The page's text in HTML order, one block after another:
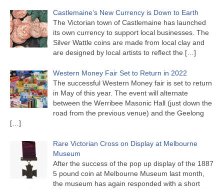
Castlemaine’s New Currency is Down to Earth
The Victorian town of Castlemaine has launched
its own currency to support local businesses. The
Silver Wattle coins are made from local clay and
are designed by local artists to reflect the […]
Western Money Fair Set to Return in 2022
The successful Western Money fair is set to return
in May of this year. The event will alternate
between the Werribee Masonic Hall (just down the
road from the previous venue) and the Geelong
[…]
Rare Victorian Cross on Display at Melbourne
Museum
After the success of the pop up display of the 1887
5 pound coin at Melbourne Museum last month,
the museum has again responded with a short